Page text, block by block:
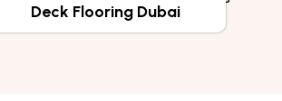
Deck Flooring Dubai